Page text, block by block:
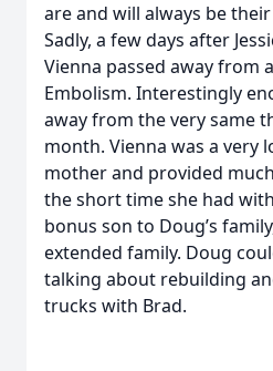
are and will always be
Sadly, a few days after
Vienna passed away from
Embolism. Interestingly
away from the very same
month. Vienna was a very
mother and provided
the short time she had
bonus son to Doug’s
extended family. Doug
talking about rebuilding
trucks with Brad.